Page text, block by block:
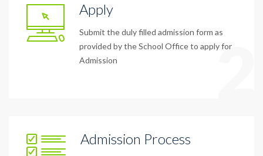
Apply
Submit the duly filled admission form as
provided by the School Office to apply for
Admission
2
Admission Process